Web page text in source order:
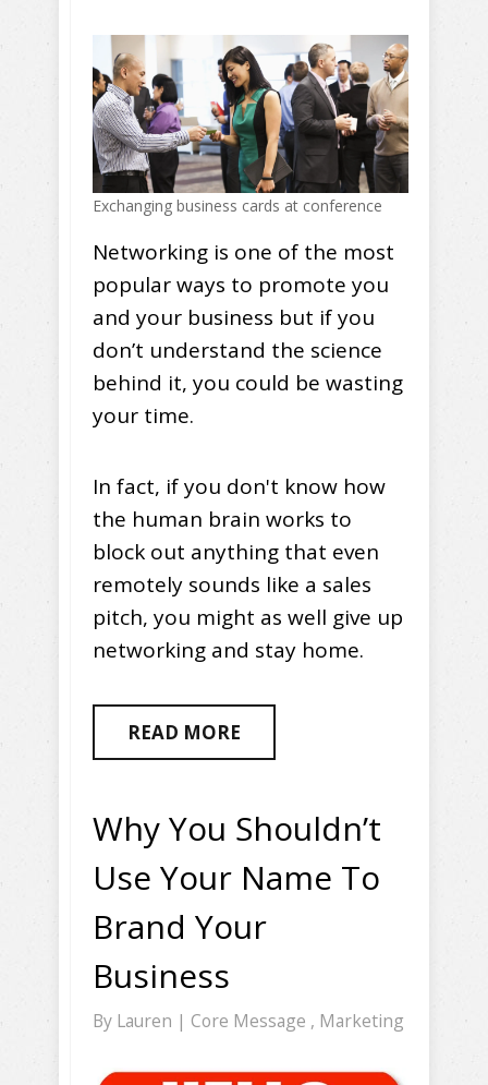
Exchanging business cards at conference
Networking is one of the most
popular ways to promote you
and your business but if you
don’t understand the science
behind it, you could be wasting
your time.
In fact, if you don't know how
the human brain works to
block out anything that even
remotely sounds like a sales
pitch, you might as well give up
networking and stay home.
READ MORE
Why You Shouldn’t
Use Your Name To
Brand Your
Business
By Lauren | Core Message , Marketing